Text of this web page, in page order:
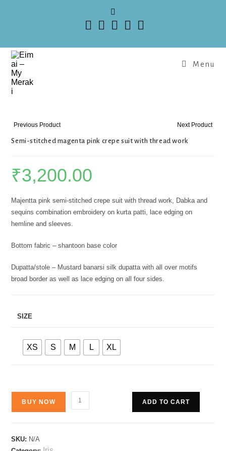
Menu
Previous Product Next Product
Semi-stitched magenta pink crepe suit with thread work
₹3,200.00
Majentta pink semi-stitched crepe suit with thread work, Dabka and
sequins combination embroidery on kurta patti, lace edging on
hemline and sleeves.
Bottom fabric – shantoon base color
Dupatta/stole – Mustard banarsi silk dupatta with all over motifs
broad border as well as lace edging on all four sides.
SIZE
XS S M L XL
BUY NOW ADD TO CART
SKU: N/A